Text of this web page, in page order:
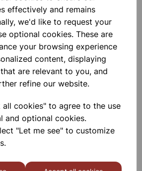
effectively and remains
we'd like to request your
optional cookies. These are
your browsing experience
content, displaying
are relevant to you, and
refine our website.
all cookies" to agree to the use
and optional cookies.
"Let me see" to customize
Add to basket